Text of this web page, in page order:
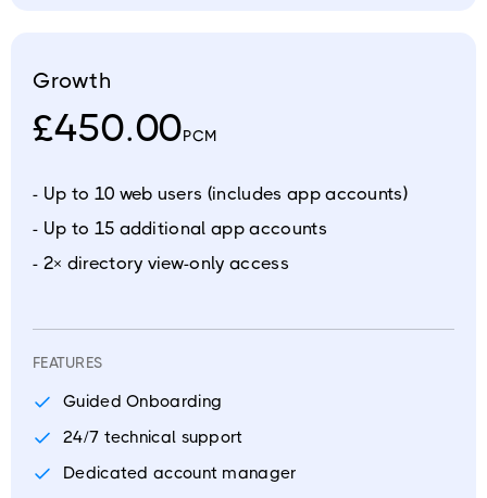
Growth
£450.00PCM
- Up to 10 web users (includes app accounts)
- Up to 15 additional app accounts
- 2× directory view-only access
FEATURES
Guided Onboarding
24/7 technical support
Dedicated account manager